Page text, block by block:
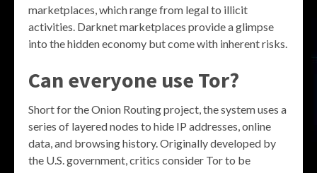
marketplaces, which range from legal to illicit
activities. Darknet marketplaces provide a glimpse
into the hidden economy but come with inherent risks.
Can everyone use Tor?
Short for the Onion Routing project, the system uses a
series of layered nodes to hide IP addresses, online
data, and browsing history. Originally developed by
the U.S. government, critics consider Tor to be